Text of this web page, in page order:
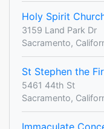
Holy Spirit
3159 Land Park Dr
Sacramento,
St Stephen the
5461 44th St
Sacramento,